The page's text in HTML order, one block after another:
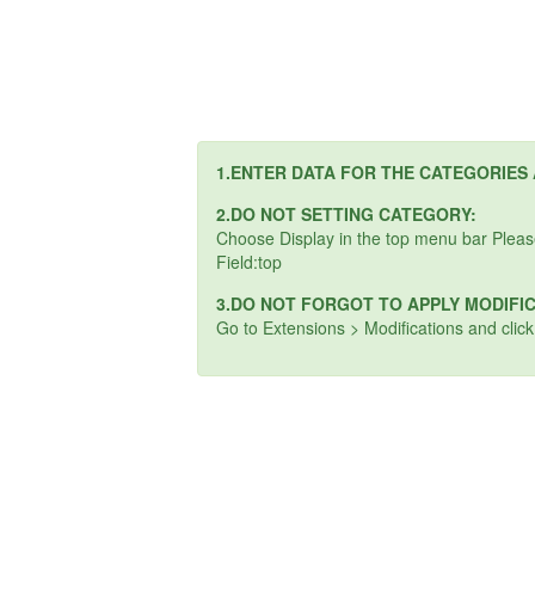
1.ENTER DATA FOR THE
2.DO NOT SETTING CATEGORY:
Choose Display in the top menu bar
Field:top
3.DO NOT FORGOT TO APPLY
Go to Extensions > Modifications and